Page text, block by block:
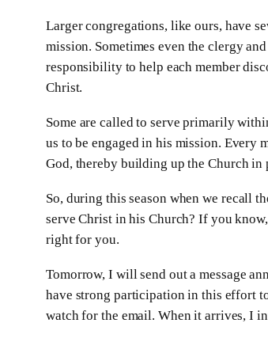
Larger congregations, like ours, have
mission. Sometimes even the clergy
responsibility to help each member
Christ.
Some are called to serve primarily
us to be engaged in his mission.
God, thereby building up the Church in
So, during this season when we recall
serve Christ in his Church? If you
right for you.
Tomorrow, I will send out a message
have strong participation in this effort
watch for the email. When it arrives, I